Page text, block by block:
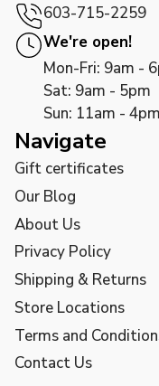
603-715-2259
We're open!
Mon-Fri: 9am -
Sat: 9am - 5pm
Sun: 11am - 4pm
Navigate
Gift certificates
Our Blog
About Us
Privacy Policy
Shipping & Returns
Store Locations
Terms and
Contact Us